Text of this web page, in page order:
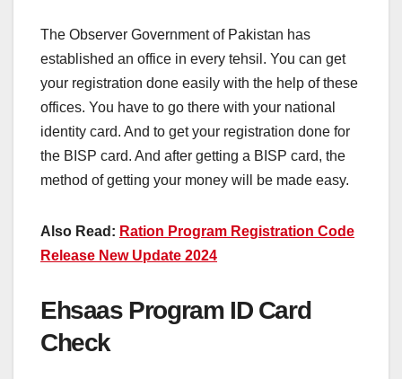
The Observer Government of Pakistan has
established an office in every tehsil. You can get
your registration done easily with the help of these
offices. You have to go there with your national
identity card. And to get your registration done for
the BISP card. And after getting a BISP card, the
method of getting your money will be made easy.
Also Read: Ration Program Registration Code
Release New Update 2024
Ehsaas Program ID Card
Check